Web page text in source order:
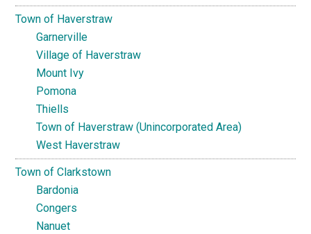
Town of Haverstraw
Garnerville
Village of Haverstraw
Mount Ivy
Pomona
Thiells
Town of Haverstraw (Unincorporated Area)
West Haverstraw
Town of Clarkstown
Bardonia
Congers
Nanuet